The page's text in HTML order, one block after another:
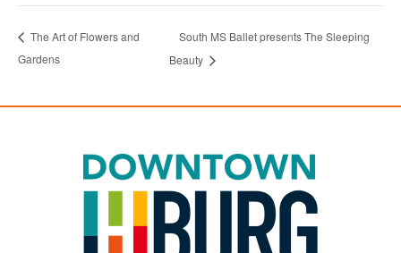
The Art of Flowers and
Gardens
South MS Ballet presents The Sleeping
Beauty